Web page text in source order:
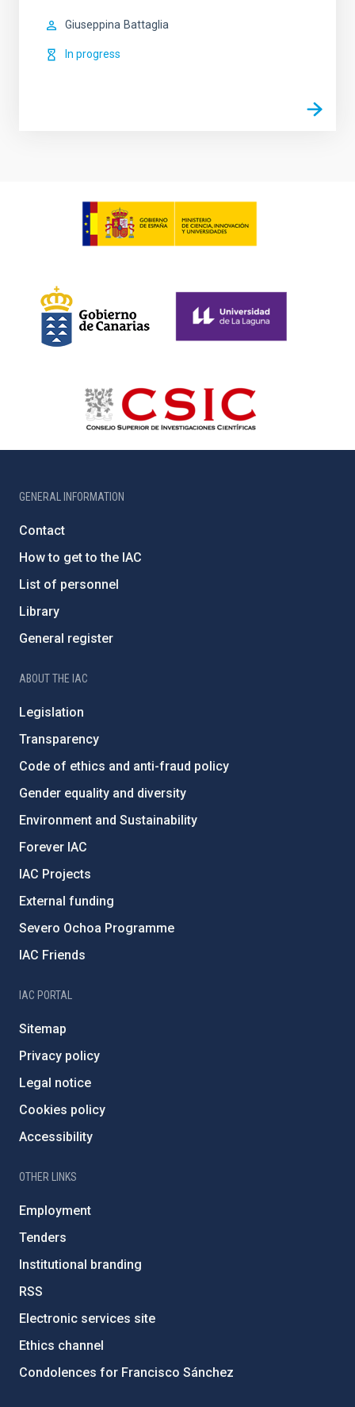
Giuseppina Battaglia
In progress
GENERAL INFORMATION
Contact
How to get to the IAC
List of personnel
Library
General register
ABOUT THE IAC
Legislation
Transparency
Code of ethics and anti-fraud policy
Gender equality and diversity
Environment and Sustainability
Forever IAC
IAC Projects
External funding
Severo Ochoa Programme
IAC Friends
IAC PORTAL
Sitemap
Privacy policy
Legal notice
Cookies policy
Accessibility
OTHER LINKS
Employment
Tenders
Institutional branding
RSS
Electronic services site
Ethics channel
Condolences for Francisco Sánchez